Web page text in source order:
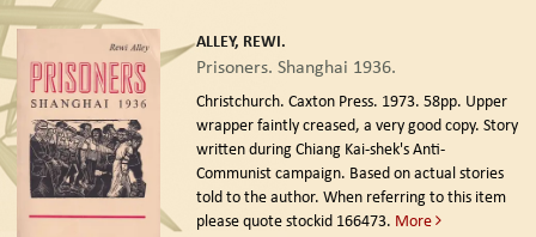
ALLEY, REWI.
Prisoners. Shanghai 1936.
Christchurch. Caxton Press. 1973. 58pp. Upper
wrapper faintly creased, a very good copy. Story
written during Chiang Kai-shek's Anti-
Communist campaign. Based on actual stories
told to the author. When referring to this item
please quote stockid 166473. More